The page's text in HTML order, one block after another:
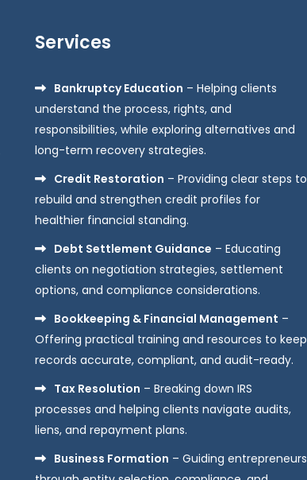
Services
Bankruptcy Education – Helping clients
understand the process, rights, and
responsibilities, while exploring alternatives and
long-term recovery strategies.
Credit Restoration – Providing clear steps to
rebuild and strengthen credit profiles for
healthier financial standing.
Debt Settlement Guidance – Educating
clients on negotiation strategies, settlement
options, and compliance considerations.
Bookkeeping & Financial Management –
Offering practical training and resources to keep
records accurate, compliant, and audit-ready.
Tax Resolution – Breaking down IRS
processes and helping clients navigate audits,
liens, and repayment plans.
Business Formation – Guiding entrepreneurs